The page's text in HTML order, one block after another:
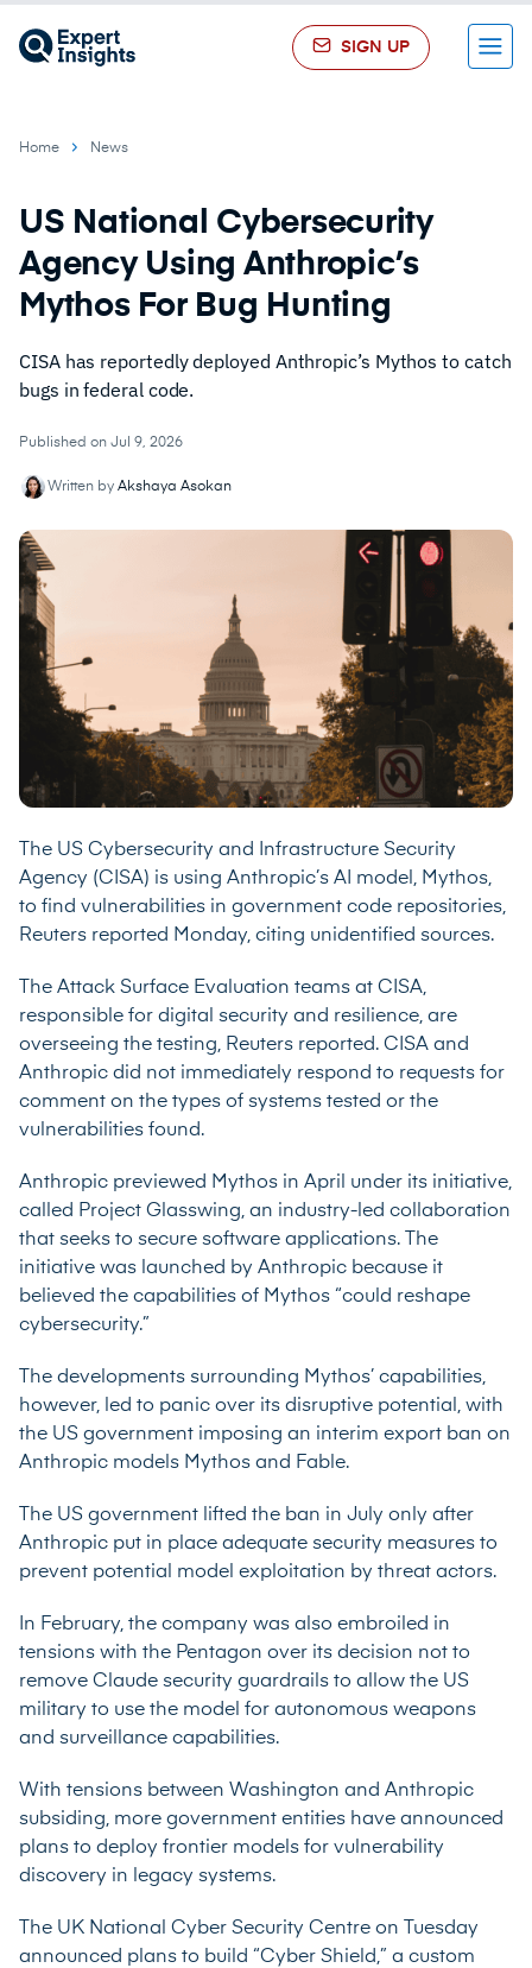
SIGN UP Menu
Home News
US National Cybersecurity
Agency Using Anthropic’s
Mythos For Bug Hunting
CISA has reportedly deployed Anthropic’s Mythos to catch
bugs in federal code.
Published on Jul 9, 2026
Written by Akshaya Asokan
The US Cybersecurity and Infrastructure Security
Agency (CISA) is using Anthropic’s AI model, Mythos,
to find vulnerabilities in government code repositories,
Reuters reported Monday, citing unidentified sources.
The Attack Surface Evaluation teams at CISA,
responsible for digital security and resilience, are
overseeing the testing, Reuters reported. CISA and
Anthropic did not immediately respond to requests for
comment on the types of systems tested or the
vulnerabilities found.
Anthropic previewed Mythos in April under its initiative,
called Project Glasswing, an industry-led collaboration
that seeks to secure software applications. The
initiative was launched by Anthropic because it
believed the capabilities of Mythos “could reshape
cybersecurity.”
The developments surrounding Mythos’ capabilities,
however, led to panic over its disruptive potential, with
the US government imposing an interim export ban on
Anthropic models Mythos and Fable.
The US government lifted the ban in July only after
Anthropic put in place adequate security measures to
prevent potential model exploitation by threat actors.
In February, the company was also embroiled in
tensions with the Pentagon over its decision not to
remove Claude security guardrails to allow the US
military to use the model for autonomous weapons
and surveillance capabilities.
With tensions between Washington and Anthropic
subsiding, more government entities have announced
plans to deploy frontier models for vulnerability
discovery in legacy systems.
The UK National Cyber Security Centre on Tuesday
announced plans to build “Cyber Shield,” a custom